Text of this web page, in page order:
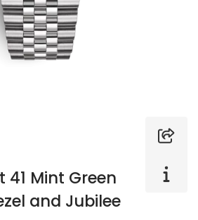
41 Mint Green
and Jubilee